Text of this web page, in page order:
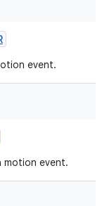
event.
motion event.